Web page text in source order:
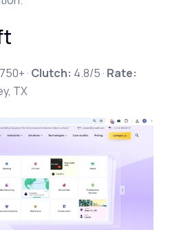
750+ · Clutch: 4.8/5 · Rate:
TX